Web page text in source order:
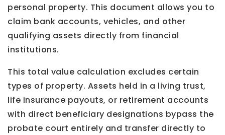
personal property. This document allows you to
claim bank accounts, vehicles, and other
qualifying assets directly from financial
institutions.
This total value calculation excludes certain
types of property. Assets held in a living trust,
life insurance payouts, or retirement accounts
with direct beneficiary designations bypass the
probate court entirely and transfer directly to